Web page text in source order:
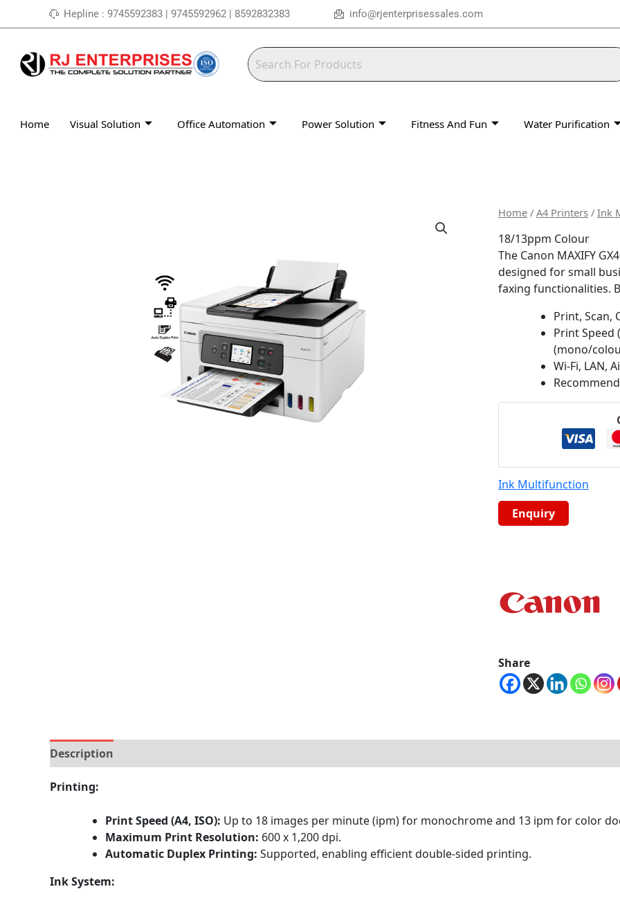
to
Hepline : 9745592383 | 9745592962 | 8592832383 info@rjenterprisessales.com
Home Visual Solution Office Automation Power Solution Fitness And Fun Water Purification
Home / A4 Printers / Ink
18/13ppm Colour
The Canon MAXIFY
designed for small
faxing functionalities.
Print, Scan,
Print Speed
(mono/
Wi-Fi, LAN,
Ink Multifunction
Share
Description
Printing:
Print Speed (A4, ISO): Up to 18 images per minute (ipm) for monochrome and 13 ipm for color
Maximum Print Resolution: 600 x 1,200 dpi.
Automatic Duplex Printing: Supported, enabling efficient double-sided printing.
Ink System: